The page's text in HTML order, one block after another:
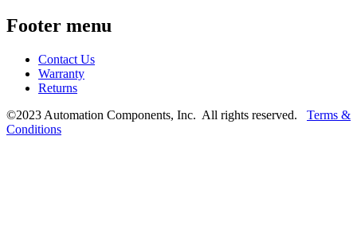
Footer menu
Contact Us
Warranty
Returns
©2023 Automation Components, Inc. All rights reserved. Terms &
Conditions